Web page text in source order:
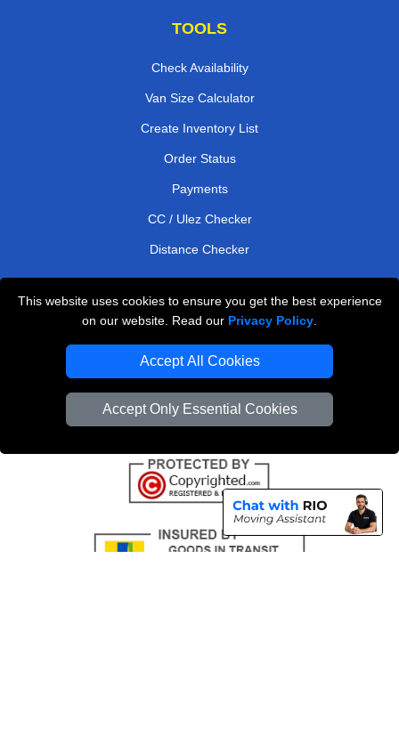
This website uses cookies to ensure you get the best experience
on our website. Read our Privacy Policy
Accept All Cookies
Accept Only Essential Cookies
TOOLS
Check Availability
Van Size Calculator
Create Inventory List
Order Status
Payments
CC / Ulez Checker
Distance Checker
Professional Removals London
Vehicle Recovery London